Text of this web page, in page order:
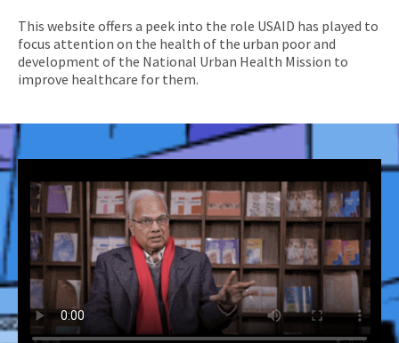
This website offers a peek into the role USAID has played to
focus attention on the health of the urban poor and
development of the National Urban Health Mission to
improve healthcare for them.